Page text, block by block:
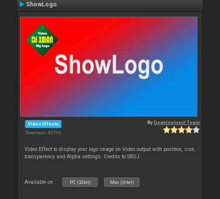
ShowLogo
Video Effects
Downloads: 45 794
ByDevelopment Team
Video Effect to display your logo image on Video output with position, size,
transparency and Alpha settings. Credits to SBDJ
Available on : PC (32bit) Mac (Intel)